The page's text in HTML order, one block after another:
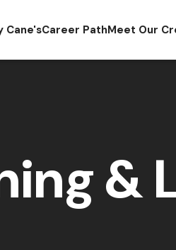
Cane'sCareer PathMeet Our
&